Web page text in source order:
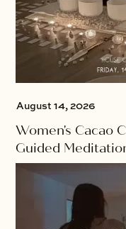
August 14, 2026
Women's Cacao
Guided